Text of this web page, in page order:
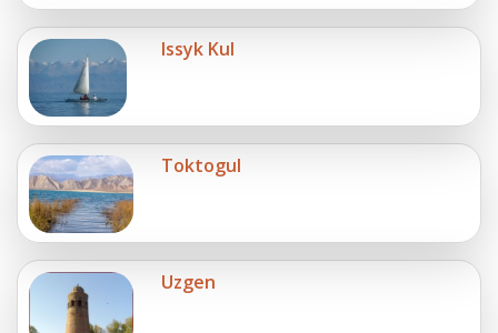
Issyk Kul
Toktogul
Uzgen